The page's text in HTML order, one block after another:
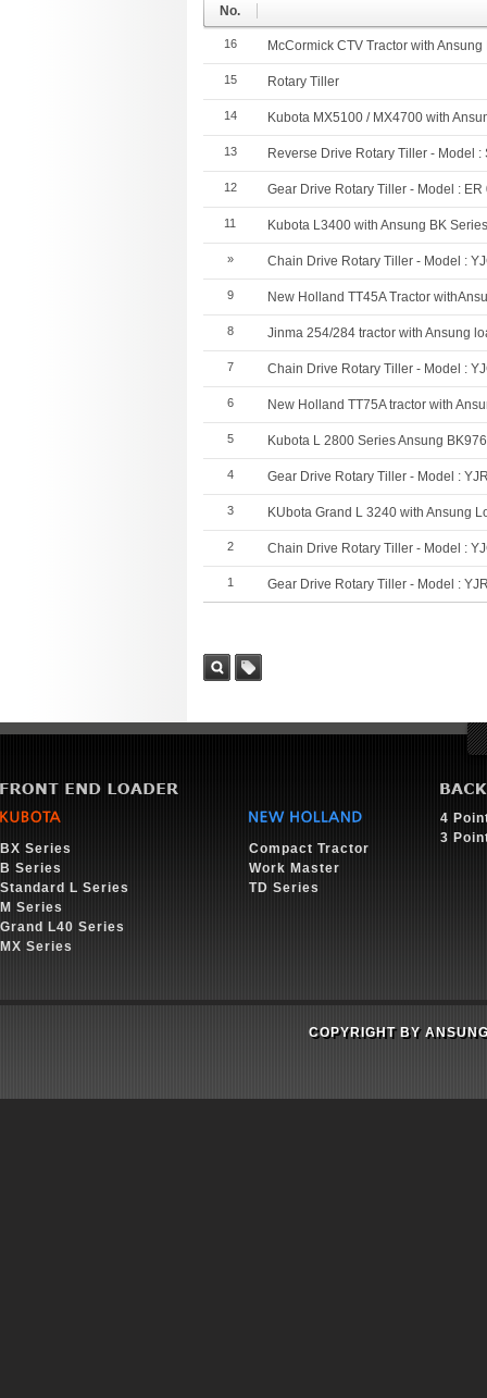
No.
16 McCormick CTV Tractor with
15 Rotary Tiller
14 Kubota MX5100 / MX4700 with
13 Reverse Drive Rotary Tiller - Model :
12 Gear Drive Rotary Tiller - Model : ER
11 Kubota L3400 with Ansung BK
» Chain Drive Rotary Tiller - Model :
9 New Holland TT45A Tractor
8 Jinma 254/284 tractor with Ansung
7 Chain Drive Rotary Tiller - Model :
6 New Holland TT75A tractor with
5 Kubota L 2800 Series Ansung
4 Gear Drive Rotary Tiller - Model :
3 KUbota Grand L 3240 with Ansung
2 Chain Drive Rotary Tiller - Model :
1 Gear Drive Rotary Tiller - Model :
BX Series
B Series
Standard L Series
M Series
Grand L40 Series
MX Series
Compact Tractor
Work Master
TD Series
4
3
COPYRIGHT BY